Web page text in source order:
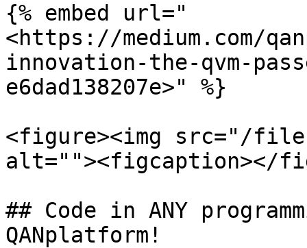
{% embed url="
<https://medium.com/
innovation-the-qvm-
e6dad138207e>" %}
<figure><img src="/files/
alt=""><figcaption></
## Code in ANY
QANplatform!